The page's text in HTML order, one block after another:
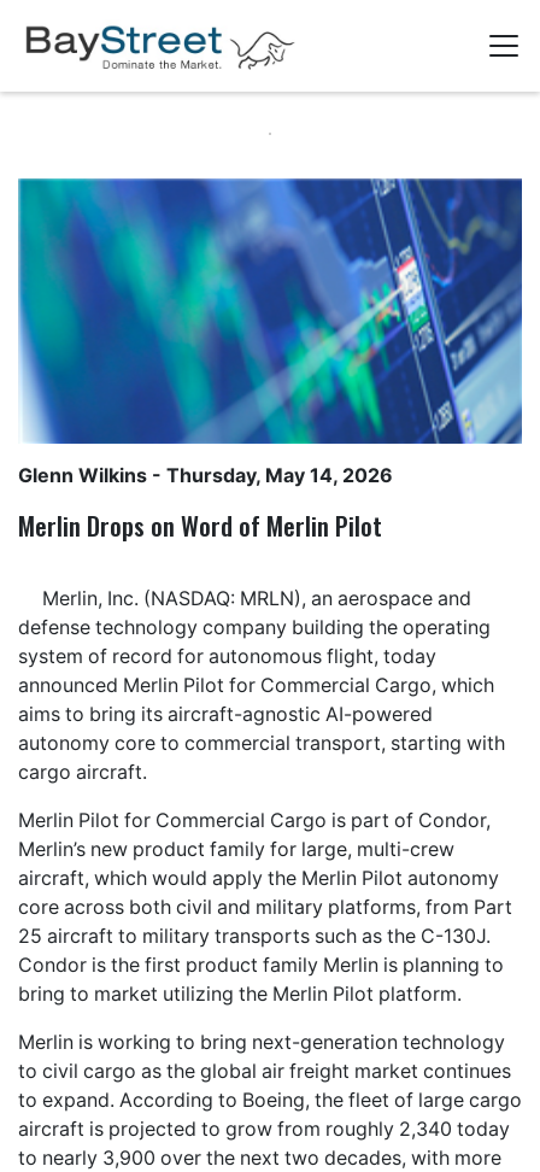
Glenn Wilkins - Thursday, May 14, 2026
Merlin Drops on Word of Merlin Pilot
Merlin, Inc. (NASDAQ: MRLN), an aerospace and
defense technology company building the operating
system of record for autonomous flight, today
announced Merlin Pilot for Commercial Cargo, which
aims to bring its aircraft-agnostic AI-powered
autonomy core to commercial transport, starting with
cargo aircraft.
Merlin Pilot for Commercial Cargo is part of Condor,
Merlin’s new product family for large, multi-crew
aircraft, which would apply the Merlin Pilot autonomy
core across both civil and military platforms, from Part
25 aircraft to military transports such as the C-130J.
Condor is the first product family Merlin is planning to
bring to market utilizing the Merlin Pilot platform.
Merlin is working to bring next-generation technology
to civil cargo as the global air freight market continues
to expand. According to Boeing, the fleet of large cargo
aircraft is projected to grow from roughly 2,340 today
to nearly 3,900 over the next two decades, with more